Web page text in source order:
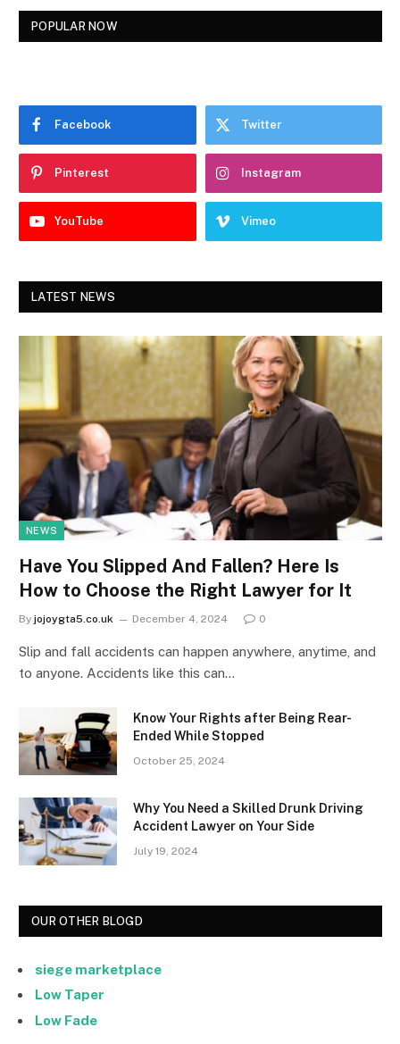
POPULAR NOW
Facebook Twitter
Pinterest Instagram
YouTube Vimeo
LATEST NEWS
NEWS
Have You Slipped And Fallen? Here Is
How to Choose the Right Lawyer for It
By jojoygta5.co.uk December 4, 2024 0
Slip and fall accidents can happen anywhere, anytime, and
to anyone. Accidents like this can…
Know Your Rights after Being Rear-
Ended While Stopped
October 25, 2024
Why You Need a Skilled Drunk Driving
Accident Lawyer on Your Side
July 19, 2024
OUR OTHER BLOGD
siege marketplace
Low Taper
Low Fade